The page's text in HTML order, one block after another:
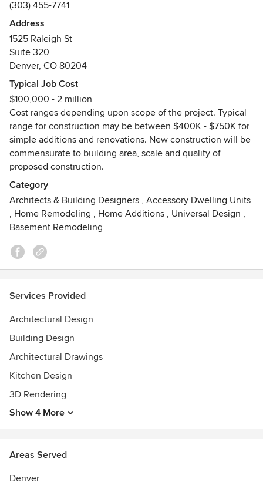
art renderings, project management, engineering
coordination and construction administration round out our
core services.
Please contact ArcWest today for a free consultation.
Awards
CO Registered ArchitectLEED ProfessionalAccredited with
the Denver / Boulder (BBB) Better Business Bureau - 2012
"A" RatingBest of Houzz 2014 & 2015
(303) 455-7741
Address
1525 Raleigh St
Suite 320
Denver, CO 80204
Typical Job Cost
$100,000 - 2 million
Cost ranges depending upon scope of the project. Typical
range for construction may be between $400K - $750K for
simple additions and renovations. New construction will be
commensurate to building area, scale and quality of
proposed construction.
Category
Architects & Building Designers , Accessory Dwelling Units
, Home Remodeling , Home Additions , Universal Design ,
Basement Remodeling
Services Provided
Architectural Design
Building Design
Architectural Drawings
Kitchen Design
3D Rendering
Show 4 More
Areas Served
Denver